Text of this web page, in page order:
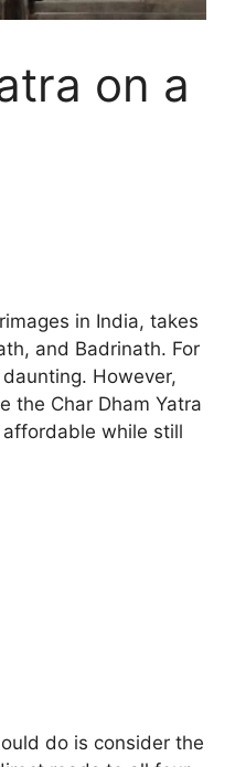
on a
in India, takes
and Badrinath. For
However,
the Char Dham Yatra
affordable while still
do is consider the